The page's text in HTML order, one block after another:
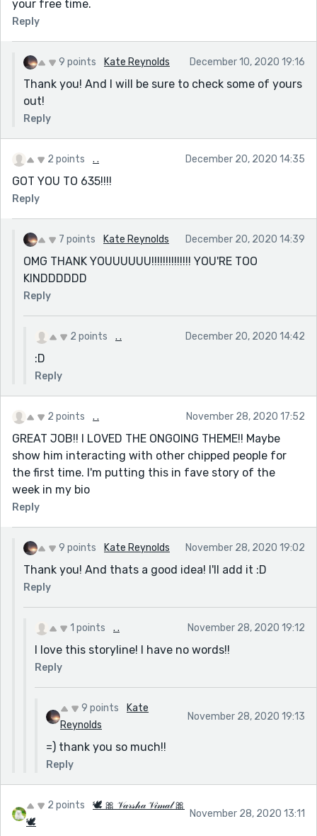
your free time.
Reply
9 points Kate Reynolds December 10, 2020 19:16
Thank you! And I will be sure to check some of yours
out!
Reply
2 points . . December 20, 2020 14:35
GOT YOU TO 635!!!!
Reply
7 points Kate Reynolds December 20, 2020 14:39
OMG THANK YOUUUUUU!!!!!!!!!!!!!! YOU'RE TOO
KINDDDDDD
Reply
2 points . . December 20, 2020 14:42
:D
Reply
2 points . . November 28, 2020 17:52
GREAT JOB!! I LOVED THE ONGOING THEME!! Maybe
show him interacting with other chipped people for
the first time. I'm putting this in fave story of the
week in my bio
Reply
9 points Kate Reynolds November 28, 2020 19:02
Thank you! And thats a good idea! I'll add it :D
Reply
1 points . . November 28, 2020 19:12
I love this storyline! I have no words!!
Reply
9 points
Kate
Reynolds
November 28, 2020 19:13
=) thank you so much!!
Reply
2 points
🕊 🎀 𝒱𝒶𝓇𝓈𝒽𝒶 𝒱𝒾𝓂𝒶𝓁 🎀
🕊
November 28, 2020 13:11